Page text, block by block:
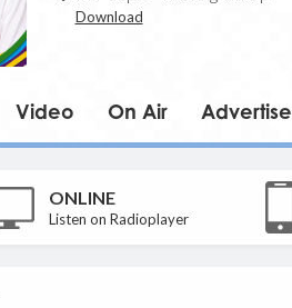
Download
Video On Air Advertise
ONLINE
Listen on Radioplayer